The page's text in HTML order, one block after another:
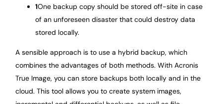
1One backup copy should be stored off-site in case
of an unforeseen disaster that could destroy data
stored locally.
A sensible approach is to use a hybrid backup, which
combines the advantages of both methods. With Acronis
True Image, you can store backups both locally and in the
cloud. This tool allows you to create system images,